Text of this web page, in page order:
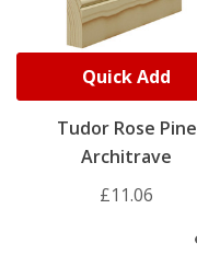
Tudor Rose Pine
Architrave
£11.06
Quick Add